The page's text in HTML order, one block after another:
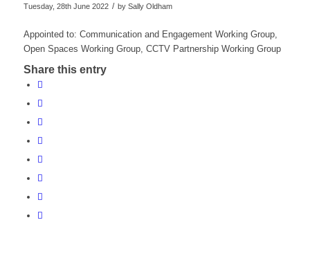
Tuesday, 28th June 2022 / by Sally Oldham
Appointed to: Communication and Engagement Working Group,
Open Spaces Working Group, CCTV Partnership Working Group
Share this entry